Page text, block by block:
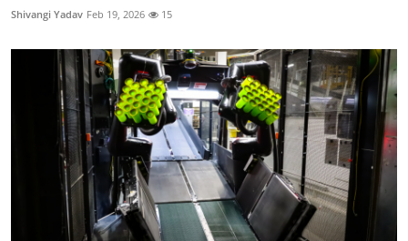
Shivangi Yadav Feb 19, 2026 15